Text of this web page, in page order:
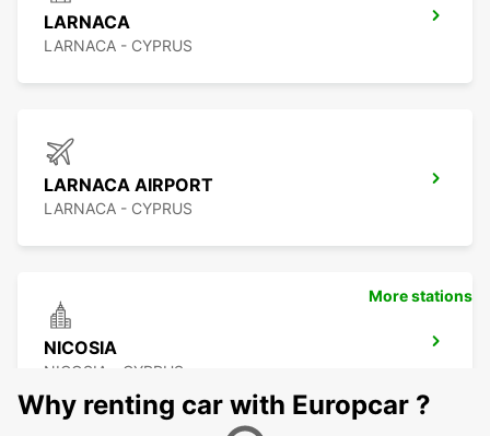
LARNACA
LARNACA - CYPRUS
LARNACA AIRPORT
LARNACA - CYPRUS
NICOSIA
NICOSIA - CYPRUS
More stations
Why renting car with Europcar ?